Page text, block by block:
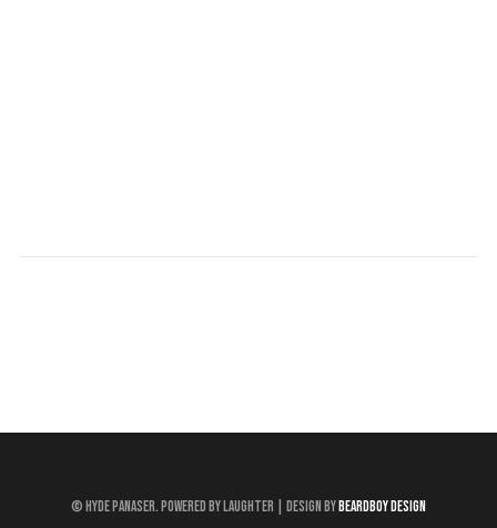
© Hyde Panaser. Powered by Laughter | Design by Beardboy Design